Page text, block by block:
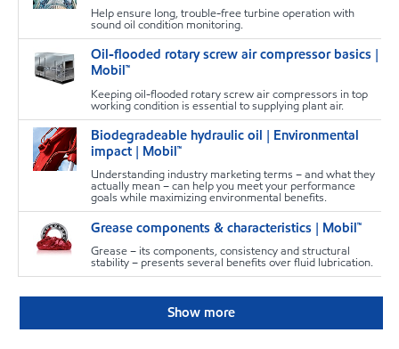
Help ensure long, trouble-free turbine operation with
sound oil condition monitoring.
Oil-flooded rotary screw air compressor basics |
Mobil™
Keeping oil-flooded rotary screw air compressors in top
working condition is essential to supplying plant air.
Biodegradeable hydraulic oil | Environmental
impact | Mobil™
Understanding industry marketing terms – and what they
actually mean – can help you meet your performance
goals while maximizing environmental benefits.
Grease components & characteristics | Mobil™
Grease – its components, consistency and structural
stability – presents several benefits over fluid lubrication.
Show more